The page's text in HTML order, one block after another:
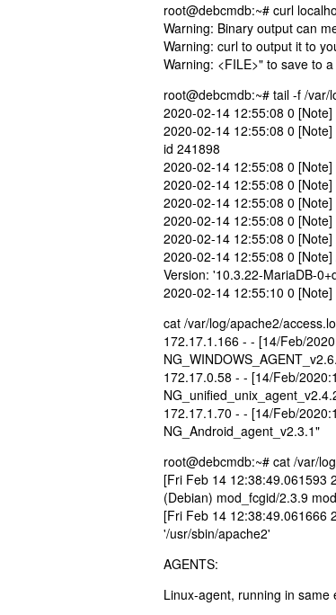
root@debcmdb:~# curl
Warning: Binary output can
Warning: curl to output it to
Warning: <FILE>" to save to a
root@debcmdb:~# tail -f /var/
2020-02-14 12:55:08 0
2020-02-14 12:55:08 0
id 241898
2020-02-14 12:55:08 0
2020-02-14 12:55:08 0
2020-02-14 12:55:08 0
2020-02-14 12:55:08 0
2020-02-14 12:55:08 0
2020-02-14 12:55:08 0
Version: '10.3.22-MariaDB-
2020-02-14 12:55:10 0
cat /var/log/apache2/
172.17.1.166 - - [14/Feb/
172.17.0.58 - - [14/Feb/
172.17.1.70 - - [14/Feb/
NG_Android_agent_v2.3.1"
root@debcmdb:~# cat /var/
[Fri Feb 14 12:38:49.061593
(Debian) mod_fcgid/2.3.9
[Fri Feb 14 12:38:49.061666
'/usr/sbin/apache2'
AGENTS:
Linux-agent, running in